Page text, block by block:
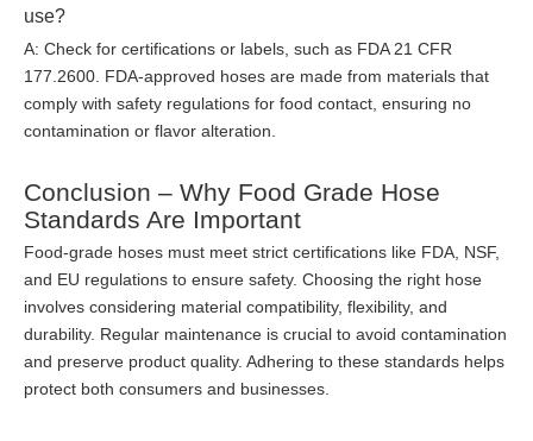
use?
A: Check for certifications or labels, such as FDA 21 CFR
177.2600. FDA-approved hoses are made from materials that
comply with safety regulations for food contact, ensuring no
contamination or flavor alteration.
Conclusion – Why Food Grade Hose
Standards Are Important
Food-grade hoses must meet strict certifications like FDA, NSF,
and EU regulations to ensure safety. Choosing the right hose
involves considering material compatibility, flexibility, and
durability. Regular maintenance is crucial to avoid contamination
and preserve product quality. Adhering to these standards helps
protect both consumers and businesses.